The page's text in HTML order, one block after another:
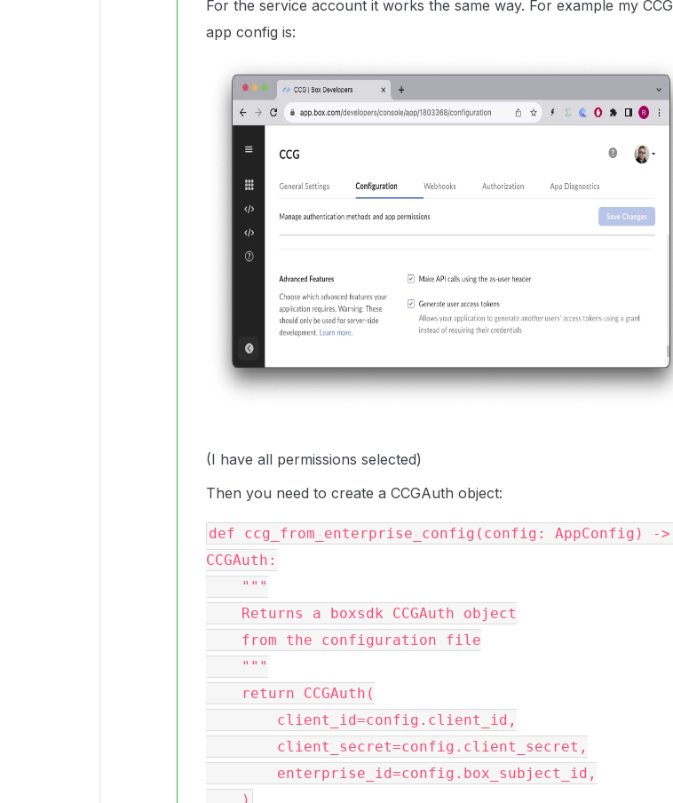
For the service account it works the same way. For example my CCG
app config is:
(I have all permissions selected)
Then you need to create a CCGAuth object:
def ccg_from_enterprise_config(config: AppConfig) ->
CCGAuth: